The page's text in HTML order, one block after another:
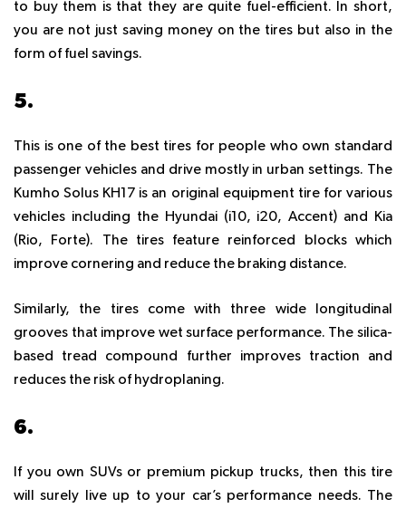
to buy them is that they are quite fuel-efficient. In short,
you are not just saving money on the tires but also in the
form of fuel savings.
5.
This is one of the best tires for people who own standard
passenger vehicles and drive mostly in urban settings. The
Kumho Solus KH17 is an original equipment tire for various
vehicles including the Hyundai (i10, i20, Accent) and Kia
(Rio, Forte). The tires feature reinforced blocks which
improve cornering and reduce the braking distance.
Similarly, the tires come with three wide longitudinal
grooves that improve wet surface performance. The silica-
based tread compound further improves traction and
reduces the risk of hydroplaning.
6.
If you own SUVs or premium pickup trucks, then this tire
will surely live up to your car’s performance needs. The